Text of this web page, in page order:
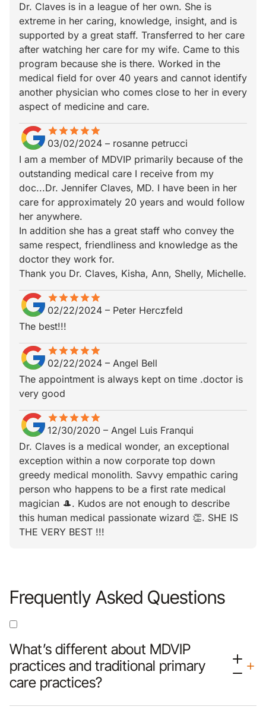
Dr. Claves is in a league of her own. She is
extreme in her caring, knowledge, insight, and is
supported by a great staff. Transferred to her care
after watching her care for my wife. Came to this
program because she is there. Worked in the
medical field for over 40 years and cannot identify
another physician who comes close to her in every
aspect of medicine and care.
starstarstarstarstar
star_borderstar_borderstar_borderstar_borderstar_border
03/02/2024 – rosanne petrucci
I am a member of MDVIP primarily because of the
outstanding medical care I receive from my
doc...Dr. Jennifer Claves, MD. I have been in her
care for approximately 20 years and would follow
her anywhere.
In addition she has a great staff who convey the
same respect, friendliness and knowledge as the
doctor they work for.
Thank you Dr. Claves, Kisha, Ann, Shelly, Michelle.
starstarstarstarstar
star_borderstar_borderstar_borderstar_borderstar_border
02/22/2024 – Peter Herczfeld
The best!!!
starstarstarstarstar
star_borderstar_borderstar_borderstar_borderstar_border
02/22/2024 – Angel Bell
The appointment is always kept on time .doctor is
very good
starstarstarstarstar
star_borderstar_borderstar_borderstar_borderstar_border
12/30/2020 – Angel Luis Franqui
Dr. Claves is a medical wonder, an exceptional
exception within a now corporate top down
greedy medical monolith. Savvy empathic caring
person who happens to be a first rate medical
magician 🎩. Kudos are not enough to describe
this human medical passionate wizard 👏. SHE IS
THE VERY BEST !!!
Frequently Asked Questions
What’s different about MDVIP
practices and traditional primary
care practices?